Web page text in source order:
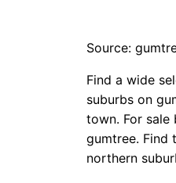
Source:
Find a wide
suburbs on
town. For
gumtree. Find
northern